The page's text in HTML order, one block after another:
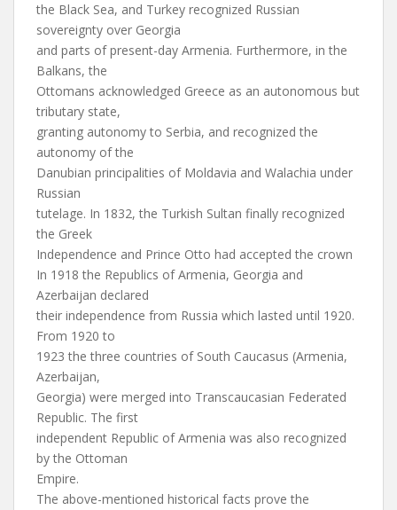
the Black Sea, and Turkey recognized Russian
sovereignty over Georgia
and parts of present-day Armenia. Furthermore, in the
Balkans, the
Ottomans acknowledged Greece as an autonomous but
tributary state,
granting autonomy to Serbia, and recognized the
autonomy of the
Danubian principalities of Moldavia and Walachia under
Russian
tutelage. In 1832, the Turkish Sultan finally recognized
the Greek
Independence and Prince Otto had accepted the crown
In 1918 the Republics of Armenia, Georgia and
Azerbaijan declared
their independence from Russia which lasted until 1920.
From 1920 to
1923 the three countries of South Caucasus (Armenia,
Azerbaijan,
Georgia) were merged into Transcaucasian Federated
Republic. The first
independent Republic of Armenia was also recognized
by the Ottoman
Empire.
The above-mentioned historical facts prove the